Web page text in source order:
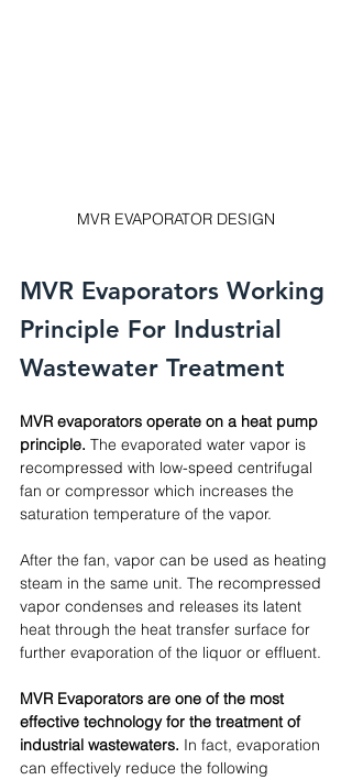
MVR EVAPORATOR DESIGN
MVR Evaporators Working
Principle For Industrial
Wastewater Treatment
MVR evaporators operate on a heat pump
principle. The evaporated water vapor is
recompressed with low-speed centrifugal
fan or compressor which increases the
saturation temperature of the vapor.
After the fan, vapor can be used as heating
steam in the same unit. The recompressed
vapor condenses and releases its latent
heat through the heat transfer surface for
further evaporation of the liquor or effluent.
MVR Evaporators are one of the most
effective technology for the treatment of
industrial wastewaters. In fact, evaporation
can effectively reduce the following